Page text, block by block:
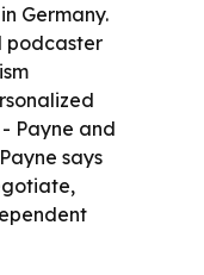
Germany.
podcaster
Payne and
says